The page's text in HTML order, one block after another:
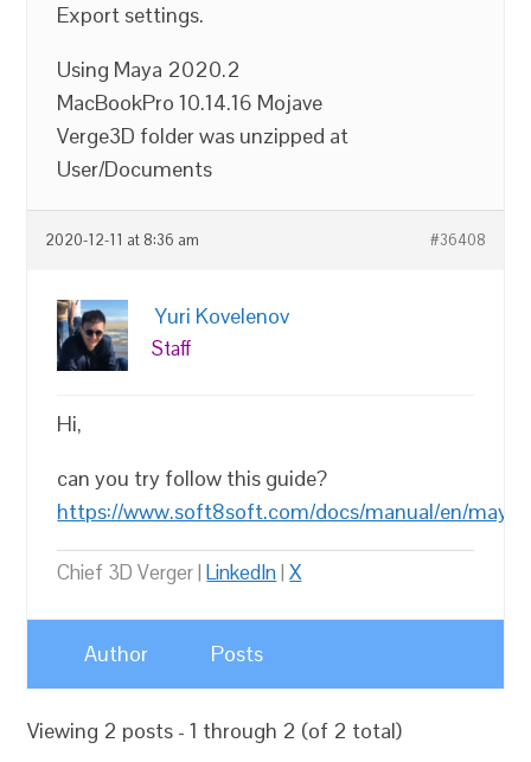
Export settings.
Using Maya 2020.2
MacBookPro 10.14.16 Mojave
Verge3D folder was unzipped at
User/Documents
2020-12-11 at 8:36 am #36408
Yuri Kovelenov
Staff
Hi,
can you try follow this guide?
https://www.soft8soft.com/docs/manual/en/
Chief 3D Verger |LinkedIn|X
Author Posts
Viewing 2 posts - 1 through 2 (of 2 total)